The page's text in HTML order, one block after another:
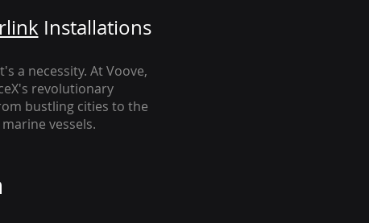
Installations
a necessity. At Voove,
revolutionary
bustling cities to the
vessels.